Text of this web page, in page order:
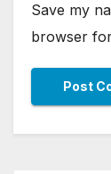
Save my
browser